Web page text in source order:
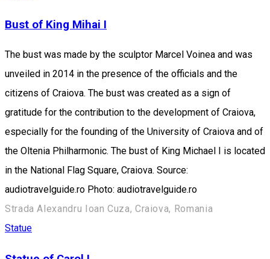
Bust of King Mihai I
The bust was made by the sculptor Marcel Voinea and was
unveiled in 2014 in the presence of the officials and the
citizens of Craiova. The bust was created as a sign of
gratitude for the contribution to the development of Craiova,
especially for the founding of the University of Craiova and of
the Oltenia Philharmonic. The bust of King Michael I is located
in the National Flag Square, Craiova. Source:
audiotravelguide.ro Photo: audiotravelguide.ro
Strada Alexandru Ioan Cuza, Craiova, Romania
Statue